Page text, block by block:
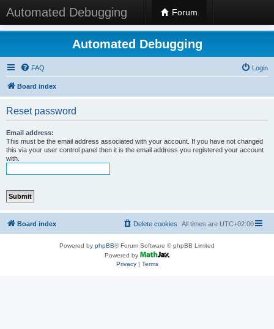
Automated Debugging Forum
Automated Debugging
FAQ Login
Board index
Reset password
Email address:
This must be the email address associated with your account. If you have not changed
this via your user control panel then it is the email address you registered your account
with.
Board index All times are UTC+02:00
Delete cookies
Powered by phpBB® Forum Software © phpBB Limited
Powered by
Privacy| Terms